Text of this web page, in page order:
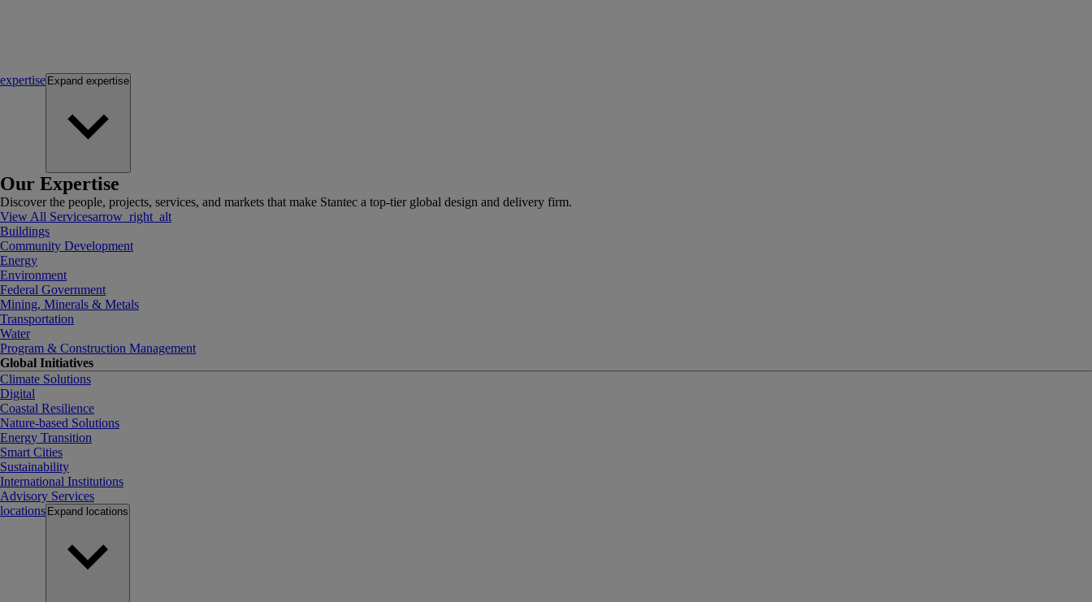
expertise Expand expertise
Our Expertise
Discover the people, projects, services, and markets that make Stantec a top-tier global design and delivery firm.
View All Servicesarrow_right_alt
Buildings
Community Development
Energy
Environment
Federal Government
Mining, Minerals & Metals
Transportation
Water
Program & Construction Management
Global Initiatives
Climate Solutions
Digital
Coastal Resilience
Nature-based Solutions
Energy Transition
Smart Cities
Sustainability
International Institutions
Advisory Services
locations Expand locations